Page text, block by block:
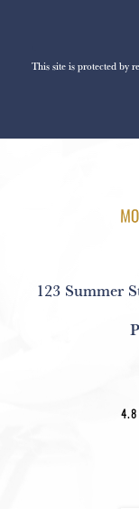
This site is protected by
123 Summer
4.8